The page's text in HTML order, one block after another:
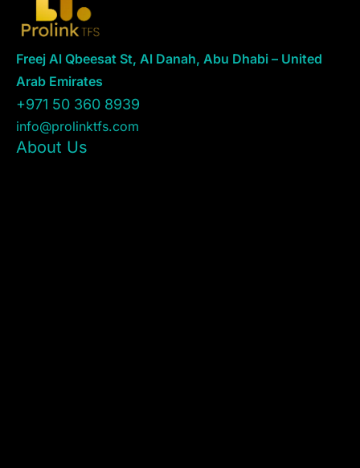
Freej Al Qbeesat St, Al Danah, Abu Dhabi – United
Arab Emirates
+971 50 360 8939
info@prolinktfs.com
About Us